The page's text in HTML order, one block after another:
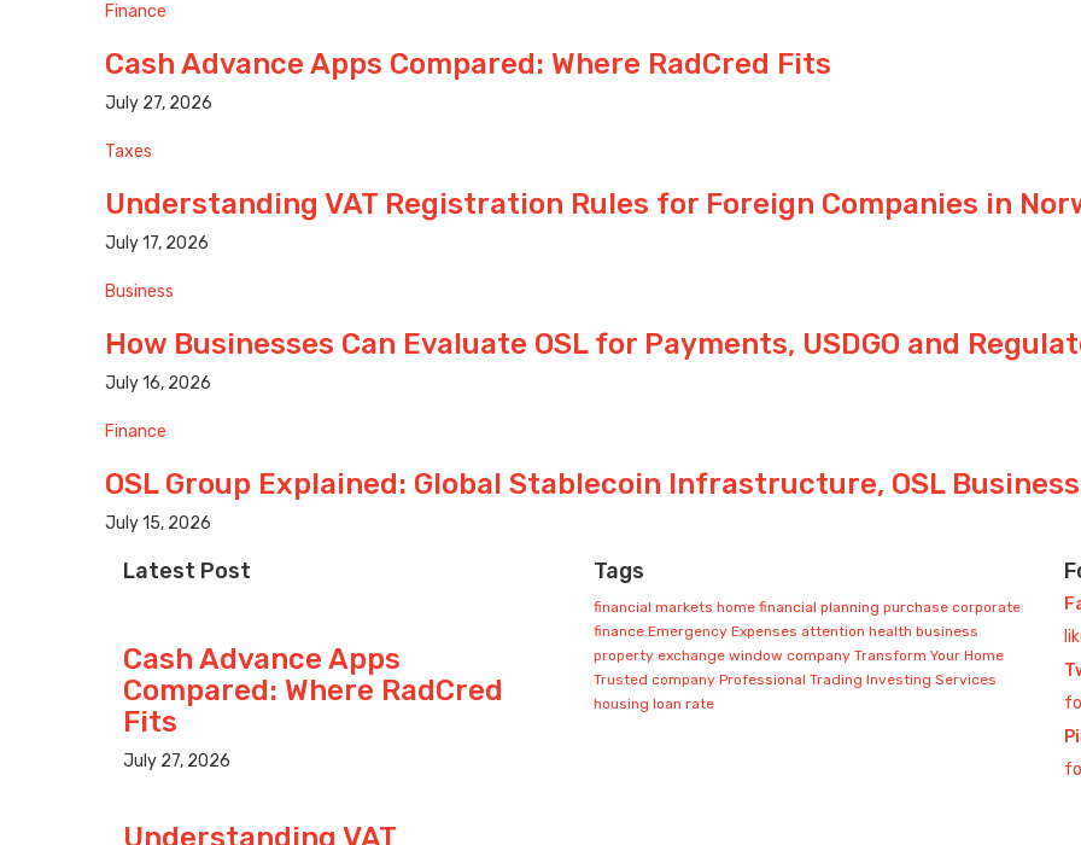
Finance
Cash Advance Apps Compared: Where RadCred Fits
July 27, 2026
Taxes
Understanding VAT Registration Rules for Foreign Companies in
July 17, 2026
Business
How Businesses Can Evaluate OSL for Payments, USDGO and
July 16, 2026
Finance
OSL Group Explained: Global Stablecoin Infrastructure, OSL
July 15, 2026
Latest Post
Cash Advance Apps
Compared: Where RadCred
Fits
July 27, 2026
Understanding VAT
Tags
financial markets home financial planning purchase corporate
finance Emergency Expenses attention health business
property exchange window company Transform Your Home
Trusted company Professional Trading Investing Services
housing loan rate